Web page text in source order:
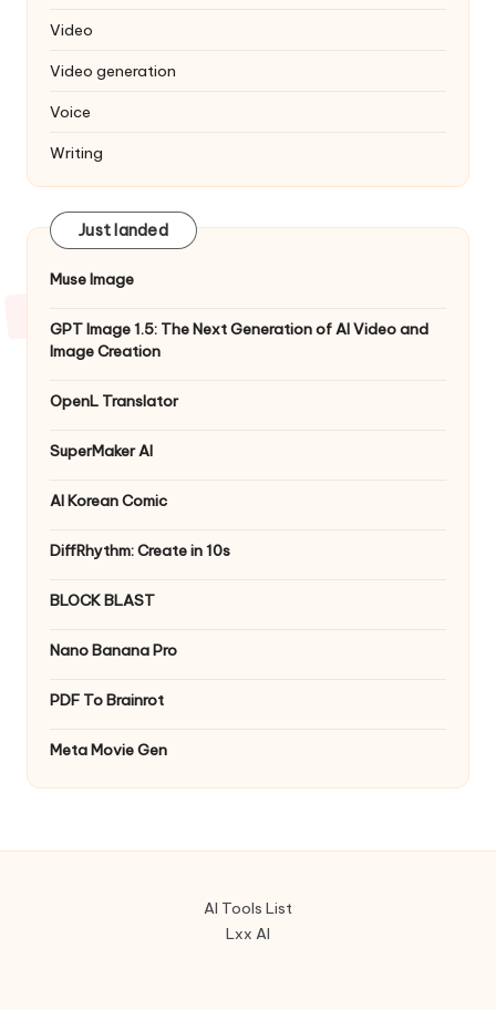
Video
Video generation
Voice
Writing
Just landed
Muse Image
GPT Image 1.5: The Next Generation of AI Video and
Image Creation
OpenL Translator
SuperMaker AI
AI Korean Comic
DiffRhythm: Create in 10s
BLOCK BLAST
Nano Banana Pro
PDF To Brainrot
Meta Movie Gen
AI Tools List
Lxx AI